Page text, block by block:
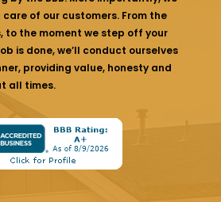
of our customers. From the
to the moment we step off your
is done, we’ll conduct ourselves
providing value, honesty and
all times.